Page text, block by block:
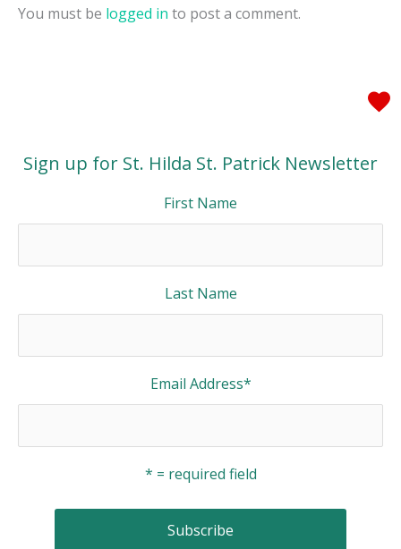
You must be logged in to post a comment.
Sign up for St. Hilda St. Patrick Newsletter
First Name
Last Name
Email Address*
* = required field